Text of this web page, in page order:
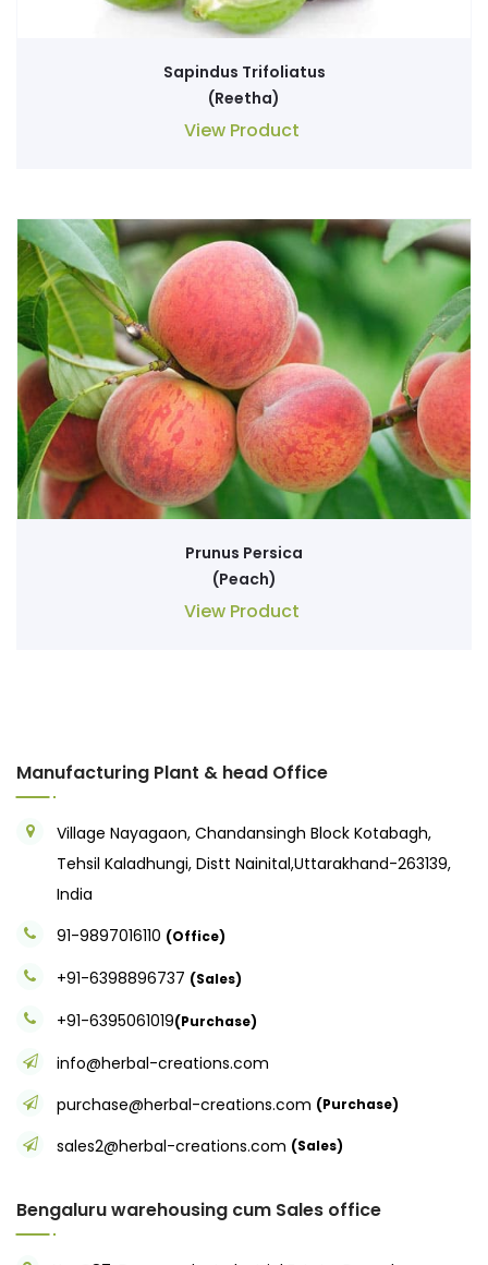
Sapindus Trifoliatus
(Reetha)
View Product
Prunus Persica
(Peach)
View Product
Manufacturing Plant & head Office
Village Nayagaon, Chandansingh Block Kotabagh,
Tehsil Kaladhungi, Distt Nainital,Uttarakhand-263139,
India
91-9897016110 (Office)
+91-6398896737 (Sales)
+91-6395061019(Purchase)
info@herbal-creations.com
purchase@herbal-creations.com (Purchase)
sales2@herbal-creations.com (Sales)
Bengaluru warehousing cum Sales office